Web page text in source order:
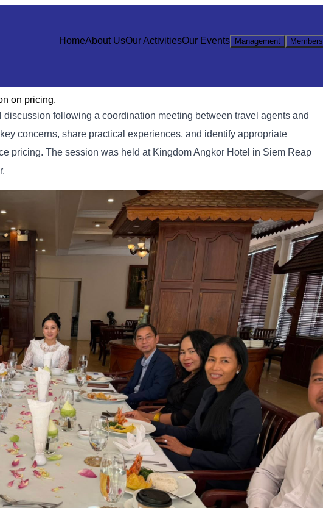
HomeAbout UsOur ActivitiesOur Events Management Members
on pricing.
following a coordination meeting between travel agents and
concerns, share practical experiences, and identify appropriate
pricing. The session was held at Kingdom Angkor Hotel in Siem Reap